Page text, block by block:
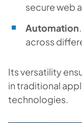
secure web
Automation
across
Its versatility
in traditional
technologies.